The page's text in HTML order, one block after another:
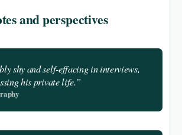
and perspectives
shy and self-effacing in interviews,
his private life.”